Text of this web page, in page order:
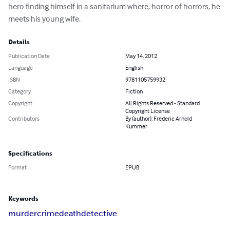
hero finding himself in a sanitarium where, horror of horrors, he
meets his young wife.
Details
Publication Date
May 14, 2012
Language
English
ISBN
9781105759932
Category
Fiction
Copyright
All Rights Reserved - Standard
Copyright License
Contributors
By (author): Frederic Arnold
Kummer
Specifications
Format EPUB
Keywords
murdercrimedeathdetective